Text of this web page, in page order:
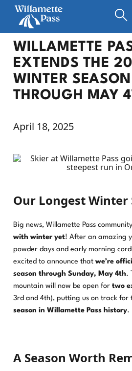
Main
Content
Search
WILLAMETTE
EXTENDS THE
WINTER SEASON
THROUGH MAY
April 18, 2025
Our Longest Winter
Big news, Willamette Pass
with winter yet! After an amazing
powder days and early morning
excited to announce that we’re
season through Sunday, May 4th.
mountain will now be open for two
3rd and 4th), putting us on track for
season in Willamette Pass history.
A Season Worth